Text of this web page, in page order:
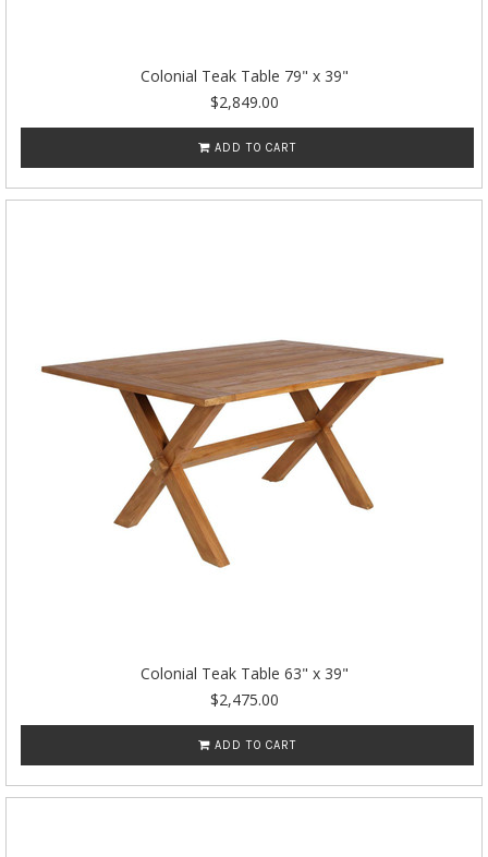
Colonial Teak Table 79" x 39"
$2,849.00
ADD TO CART
Colonial Teak Table 63" x 39"
$2,475.00
ADD TO CART